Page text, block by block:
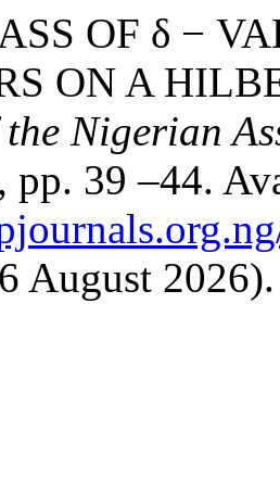
OF δ −
ON A
Nigerian
pp. 39 –44.
August 2026).